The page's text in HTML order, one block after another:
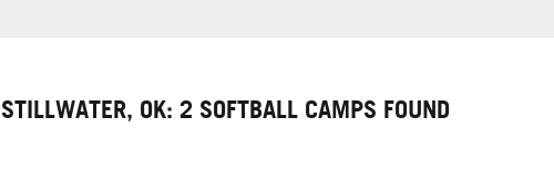
STILLWATER, OK: 2 SOFTBALL CAMPS FOUND